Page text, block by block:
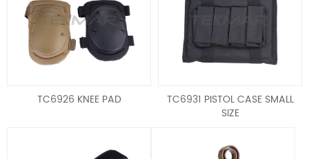
TC6926 KNEE PAD
TC6931 PISTOL CASE SMALL
SIZE